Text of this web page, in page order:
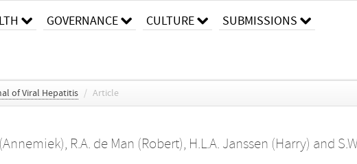
GOVERNANCE CULTURE SUBMISSIONS
of Viral Hepatitis / Article
, R.A. de Man (Robert), H.L.A. Janssen (Harry) and